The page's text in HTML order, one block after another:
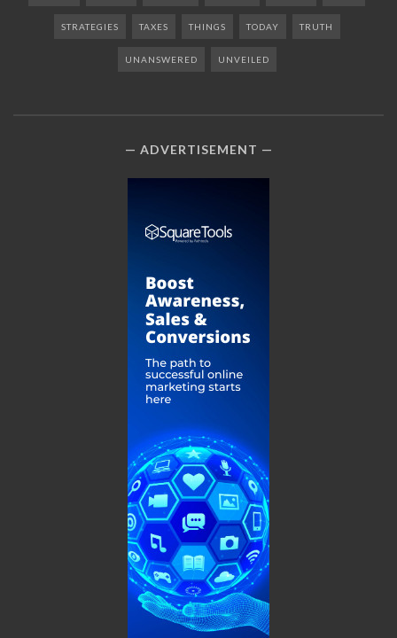
STRATEGIES TAXES THINGS TODAY TRUTH
UNANSWERED UNVEILED
ADVERTISEMENT